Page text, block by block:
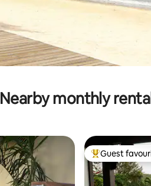
Nearby monthly
Top guest
Guest